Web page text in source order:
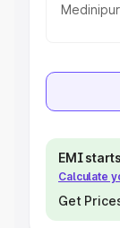
Medinipur
EMI
Calculate
Get